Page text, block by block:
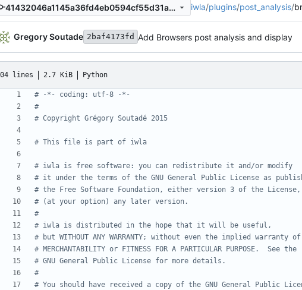
41432046a1145a36fd4eb0594cf55d31a01617e1 iwla/plugins/post_analysis/
Gregory Soutade 2baf4173fd Add Browsers post analysis and display
lines 2.7 KiB Python
# -*- coding: utf-8 -*-
#
# Copyright Grégory Soutadé 2015
# This file is part of iwla
# iwla is free software: you can redistribute it and/or modify
# it under the terms of the GNU General Public License as
# the Free Software Foundation, either version 3 of the
# (at your option) any later version.
#
# iwla is distributed in the hope that it will be useful,
# but WITHOUT ANY WARRANTY; without even the implied warranty of
# MERCHANTABILITY or FITNESS FOR A PARTICULAR PURPOSE.  See the
# GNU General Public License for more details.
#
# You should have received a copy of the GNU General Public